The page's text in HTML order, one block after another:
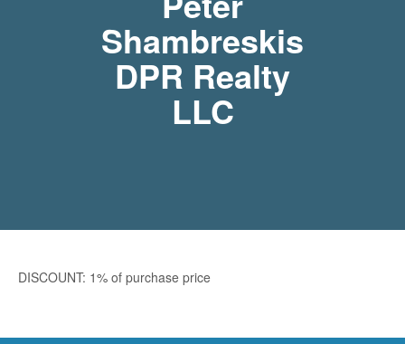
Shambreskis
DPR Realty
LLC
DISCOUNT: 1% of purchase price